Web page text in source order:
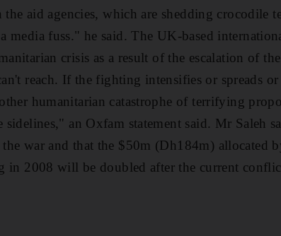
the aid agencies, which are shedding crocodile
media fuss." he said. The UK-based
crisis as a result of the escalation of
reach. If the fighting intensifies or spreads
humanitarian catastrophe of terrifying
sidelines," an Oxfam statement said. Mr Saleh
the war and that the $50m (Dh184m) allocated
2008 will be doubled after the current